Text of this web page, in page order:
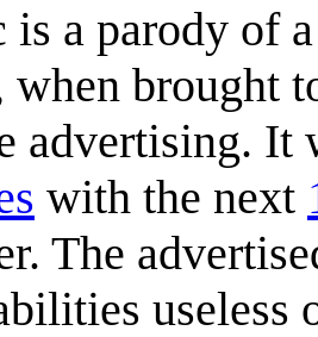
is a parody of
when brought
advertising.
with the next
The
useless